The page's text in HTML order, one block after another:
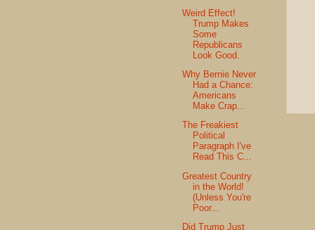
Weird Effect!
Trump Makes
Some
Republicans
Look Good.
Why Bernie Never
Had a Chance:
Americans
Make Crap...
The Freakiest
Political
Paragraph I've
Read This C...
Greatest Country
in the World!
(Unless You're
Poor...
Did Trump Just